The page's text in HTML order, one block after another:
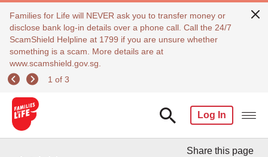
Families for Life will NEVER ask you to transfer money or
disclose bank log-in details over a phone call. Call the 24/7
ScamShield Helpline at 1799 if you are unsure whether
something is a scam. More details are at
www.scamshield.gov.sg.
1 of 3
Log In
Share this page